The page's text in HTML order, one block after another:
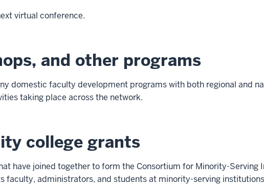
virtual conference.
and other programs
domestic faculty development programs with both regional and
taking place across the network.
college grants
have joined together to form the Consortium for Minority-
faculty, administrators, and students at minority-serving